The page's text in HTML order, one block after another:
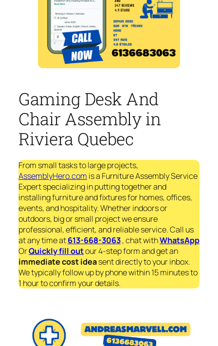
Gaming Desk And
Chair Assembly in
Riviera Quebec
From small tasks to large projects,
AssemblyHero.com is a Furniture Assembly Service
Expert specializing in putting together and
installing furniture and fixtures for homes, offices,
events, and hospitality. Whether indoors or
outdoors, big or small project we ensure
professional, efficient, and reliable service. Call us
at any time at613-668-3063, chat withWhatsApp
OrQuickly fill outour 4-step form and get an
immediatecost ideasent directly to your inbox.
We typically follow up by phone within 15 minutes to
1 hour to confirm your details.